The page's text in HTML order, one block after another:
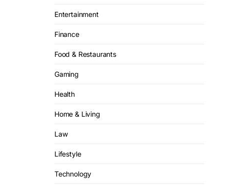
Entertainment
Finance
Food & Restaurants
Gaming
Health
Home & Living
Law
Lifestyle
Technology